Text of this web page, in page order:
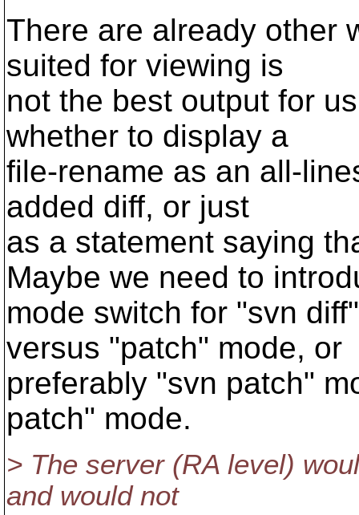
There are already other
suited for viewing is
not the best output for
whether to display a
file-rename as an all-
added diff, or just
as a statement saying
Maybe we need to
mode switch for "svn
versus "patch" mode, or
preferably "svn patch"
patch" mode.
> The server (RA level)
and would not